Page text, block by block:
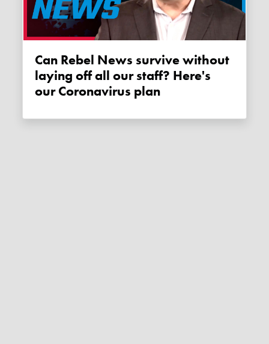
Can Rebel News survive without
laying off all our staff? Here's
our Coronavirus plan